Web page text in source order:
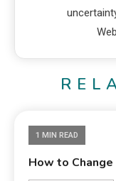
1 MIN READ
How to